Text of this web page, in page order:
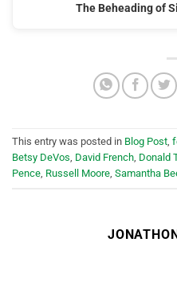
The Beheading of
This entry was posted in Blog Post,
Betsy DeVos, David French, Donald
Pence, Russell Moore, Samantha